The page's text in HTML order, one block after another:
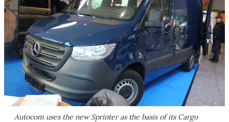
Autocom uses the new Sprinter as the basis of its Cargo